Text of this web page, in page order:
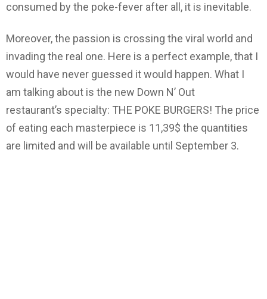
consumed by the poke-fever after all, it is inevitable.
Moreover, the passion is crossing the viral world and
invading the real one. Here is a perfect example, that I
would have never guessed it would happen. What I
am talking about is the new Down N’ Out
restaurant’s specialty: THE POKE BURGERS! The price
of eating each masterpiece is 11,39$ the quantities
are limited and will be available until September 3.